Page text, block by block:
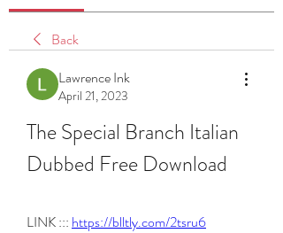
Back
Lawrence Ink
April 21, 2023
The Special Branch Italian
Dubbed Free Download
LINK ::: https://blltly.com/2tsru6